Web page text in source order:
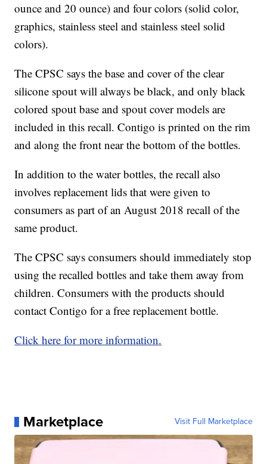
ounce and 20 ounce) and four colors (solid color,
graphics, stainless steel and stainless steel solid
colors).
The CPSC says the base and cover of the clear
silicone spout will always be black, and only black
colored spout base and spout cover models are
included in this recall. Contigo is printed on the rim
and along the front near the bottom of the bottles.
In addition to the water bottles, the recall also
involves replacement lids that were given to
consumers as part of an August 2018 recall of the
same product.
The CPSC says consumers should immediately stop
using the recalled bottles and take them away from
children. Consumers with the products should
contact Contigo for a free replacement bottle.
Click here for more information.
Marketplace Visit Full Marketplace